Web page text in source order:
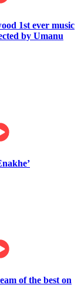
1st ever music
by Umanu
of the best on